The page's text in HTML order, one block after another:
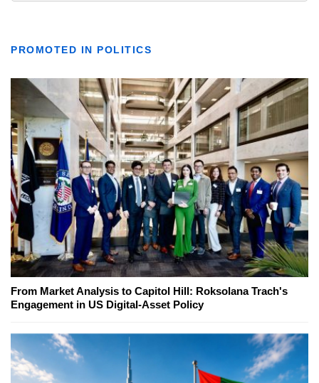
PROMOTED IN POLITICS
From Market Analysis to Capitol Hill: Roksolana Trach's
Engagement in US Digital-Asset Policy